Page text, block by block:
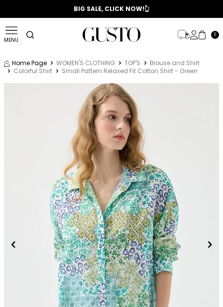
📣 2025/2026 FALL - WINTER SEASON
BIG SALE, CLICK NOW!👆
MENU
0
Home Page WOMEN'S CLOTHING TOP'S
Blouse and Shirt
Colorful Shirt
Small Pattern Relaxed Fit Cotton Shirt - Green